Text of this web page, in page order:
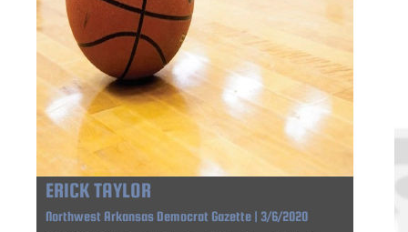
ERICK TAYLOR
Northwest Arkansas Democrat Gazette | 3/6/2020